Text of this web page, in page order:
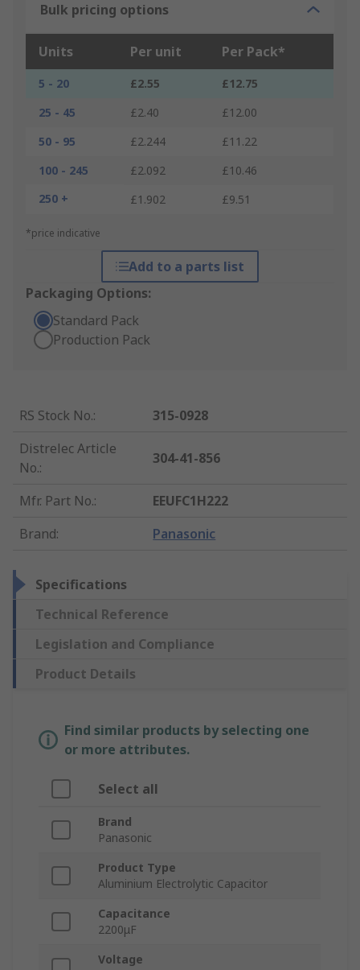
Bulk pricing options
Units Per unit Per Pack*
5 - 20 £2.55
£12.75
25 - 45
£2.40
£12.00
50 - 95
£2.244
£11.22
100 - 245
£2.092
£10.46
250 +
£1.902 £9.51
*price indicative
Add to a parts list
Packaging Options:
Standard Pack
Production Pack
RS Stock No.:
315-0928
Distrelec Article
No.:
304-41-856
Mfr. Part No.:
EEUFC1H222
Brand: Panasonic
Specifications
Technical Reference
Legislation and Compliance
Product Details
Find similar products by selecting one
or more attributes.
Select all
Brand
Panasonic
Product Type
Aluminium Electrolytic Capacitor
Capacitance
2200μF
Voltage